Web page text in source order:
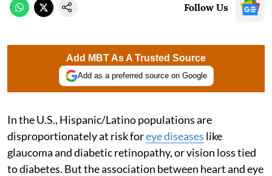
Follow Us
Add MBT As A Trusted Source
Add as a preferred source on Google
In the U.S., Hispanic/Latino populations are
disproportionately at risk foreye diseases like
glaucoma and diabetic retinopathy, or vision loss tied
to diabetes. But the association between heart and eye